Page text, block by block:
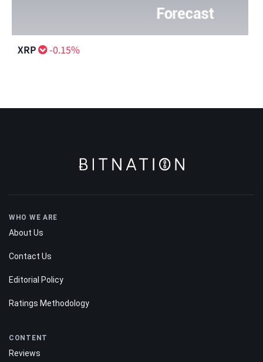
XRP -0.15%
WHO WE ARE
About Us
Contact Us
Editorial Policy
Ratings Methodology
CONTENT
Reviews